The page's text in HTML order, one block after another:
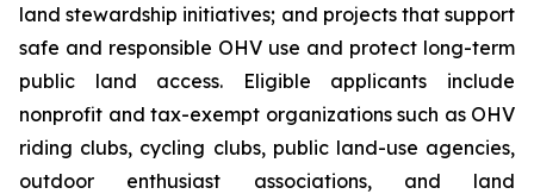
land stewardship initiatives; and projects that support
safe and responsible OHV use and protect long-term
public land access. Eligible applicants include
nonprofit and tax-exempt organizations such as OHV
riding clubs, cycling clubs, public land-use agencies,
outdoor enthusiast associations, and land